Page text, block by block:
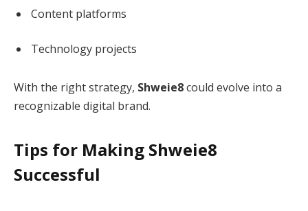
Content platforms
Technology projects
With the right strategy, Shweie8could evolve into a
recognizable digital brand.
Tips for Making Shweie8
Successful